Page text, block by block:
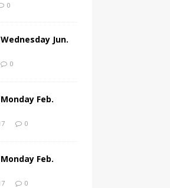
0
Jun.
0
Feb.
0
Feb.
0